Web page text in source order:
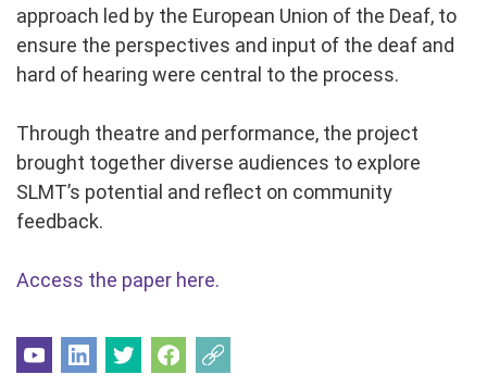
approach led by the European Union of the Deaf, to
ensure the perspectives and input of the deaf and
hard of hearing were central to the process.
Through theatre and performance, the project
brought together diverse audiences to explore
SLMT’s potential and reflect on community
feedback.
Access the paper here.